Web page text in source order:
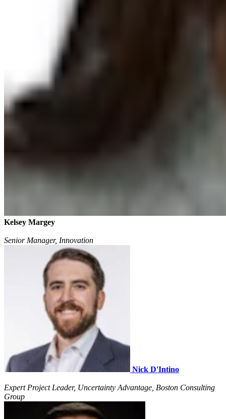
Kelsey Margey
Senior Manager, Innovation
Nick D'Intino
Expert Project Leader, Uncertainty Advantage, Boston Consulting
Group